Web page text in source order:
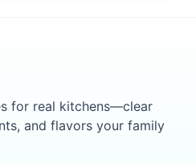
for real kitchens—clear
and flavors your family